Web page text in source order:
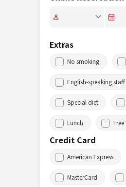
Extras
No smoking
English-speaking staff
Special diet
Lunch Free
Credit Card
American Express
MasterCard